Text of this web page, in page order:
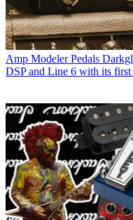
Amp Modeler Pedals
DSP and Line 6 with its first